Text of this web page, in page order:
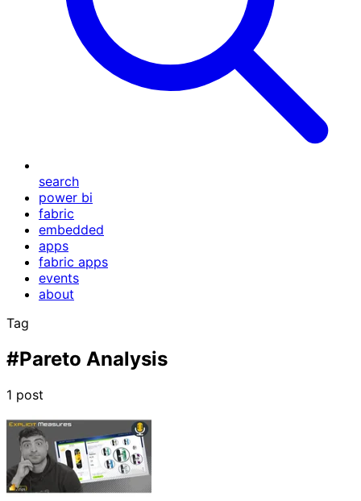
search
power bi
fabric
embedded
apps
fabric apps
events
about
Tag
#Pareto Analysis
1 post